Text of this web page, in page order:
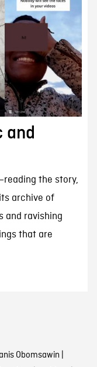
and
the story,
archive of
and ravishing
that are
Obomsawin